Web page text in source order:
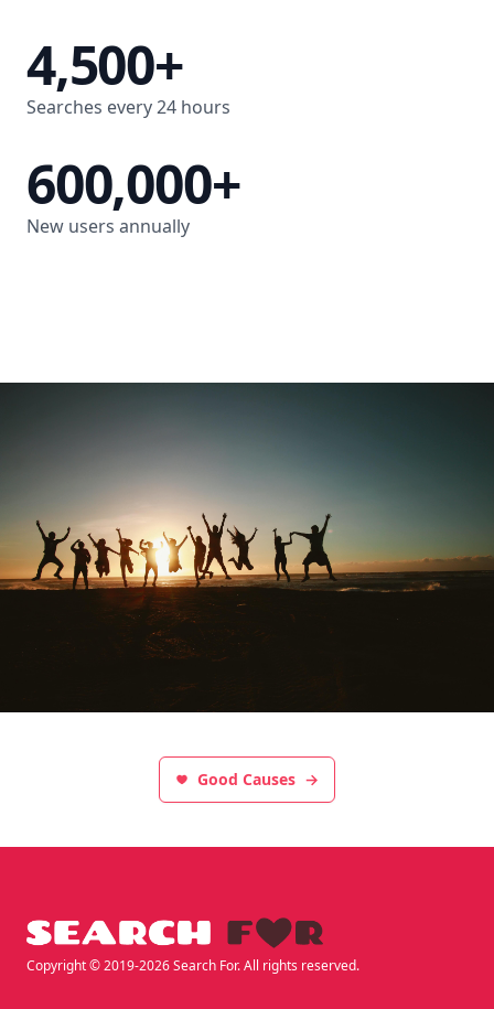
Searches every 24 hours
4,500+
New users annually
600,000+
Good Causes →
Copyright © 2019-2026 Search For. All rights reserved.